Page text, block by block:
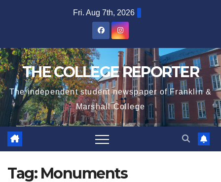
Fri. Aug 7th, 2026
THE COLLEGE REPORTER
The independent student newspaper of Franklin &
Marshall College
Tag: Monuments